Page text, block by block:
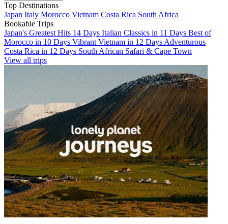
Top Destinations
Japan Italy Morocco Vietnam Costa Rica South Africa
Bookable Trips
Japan's Greatest Hits 14 Days Italian Classics in 11 Days Best of
Morocco in 10 Days Vibrant Vietnam in 12 Days Adventurous
Costa Rica in 12 Days South African Safari & Cape Town
View all trips